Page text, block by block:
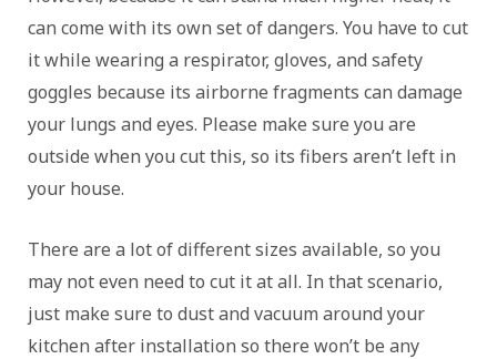
can come with its own set of dangers. You have to cut
it while wearing a respirator, gloves, and safety
goggles because its airborne fragments can damage
your lungs and eyes. Please make sure you are
outside when you cut this, so its fibers aren’t left in
your house.
There are a lot of different sizes available, so you
may not even need to cut it at all. In that scenario,
just make sure to dust and vacuum around your
kitchen after installation so there won’t be any